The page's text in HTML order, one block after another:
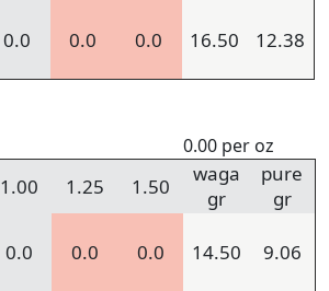
0.0 0.0 0.0 16.50 12.38
0.00 per oz
1.00 1.25 1.50
waga
gr
pure
gr
0.0 0.0 0.0 14.50 9.06